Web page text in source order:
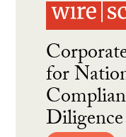
for
Diligence